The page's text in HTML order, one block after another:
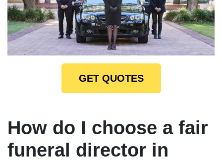
GET QUOTES
How do I choose a fair
funeral director in